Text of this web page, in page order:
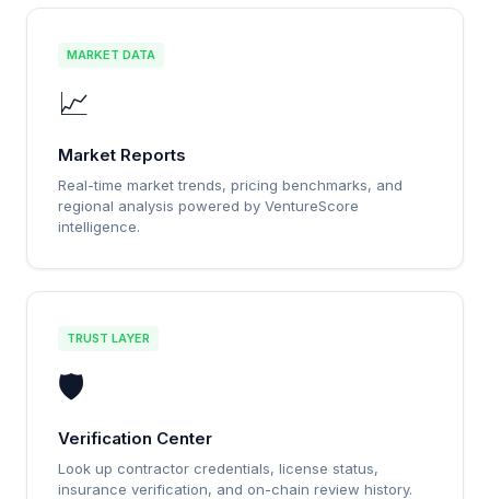
MARKET DATA
📈
Market Reports
Real-time market trends, pricing benchmarks, and
regional analysis powered by VentureScore
intelligence.
TRUST LAYER
🛡️
Verification Center
Look up contractor credentials, license status,
insurance verification, and on-chain review history.